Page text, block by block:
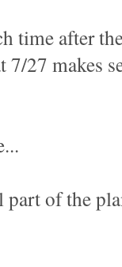
time after
27 makes
part of the